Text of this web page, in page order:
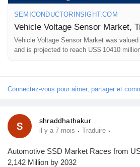
#MarketForecast
SEMICONDUCTORINSIGHT.COM
Vehicle Voltage Sensor Market was
and is projected to reach US$ 10410
Connectez-vous pour aimer, partager et
shraddhathakur
il y a 7 mois · Traduire ·
Automotive SSD Market Races from
2,142 Million by 2032